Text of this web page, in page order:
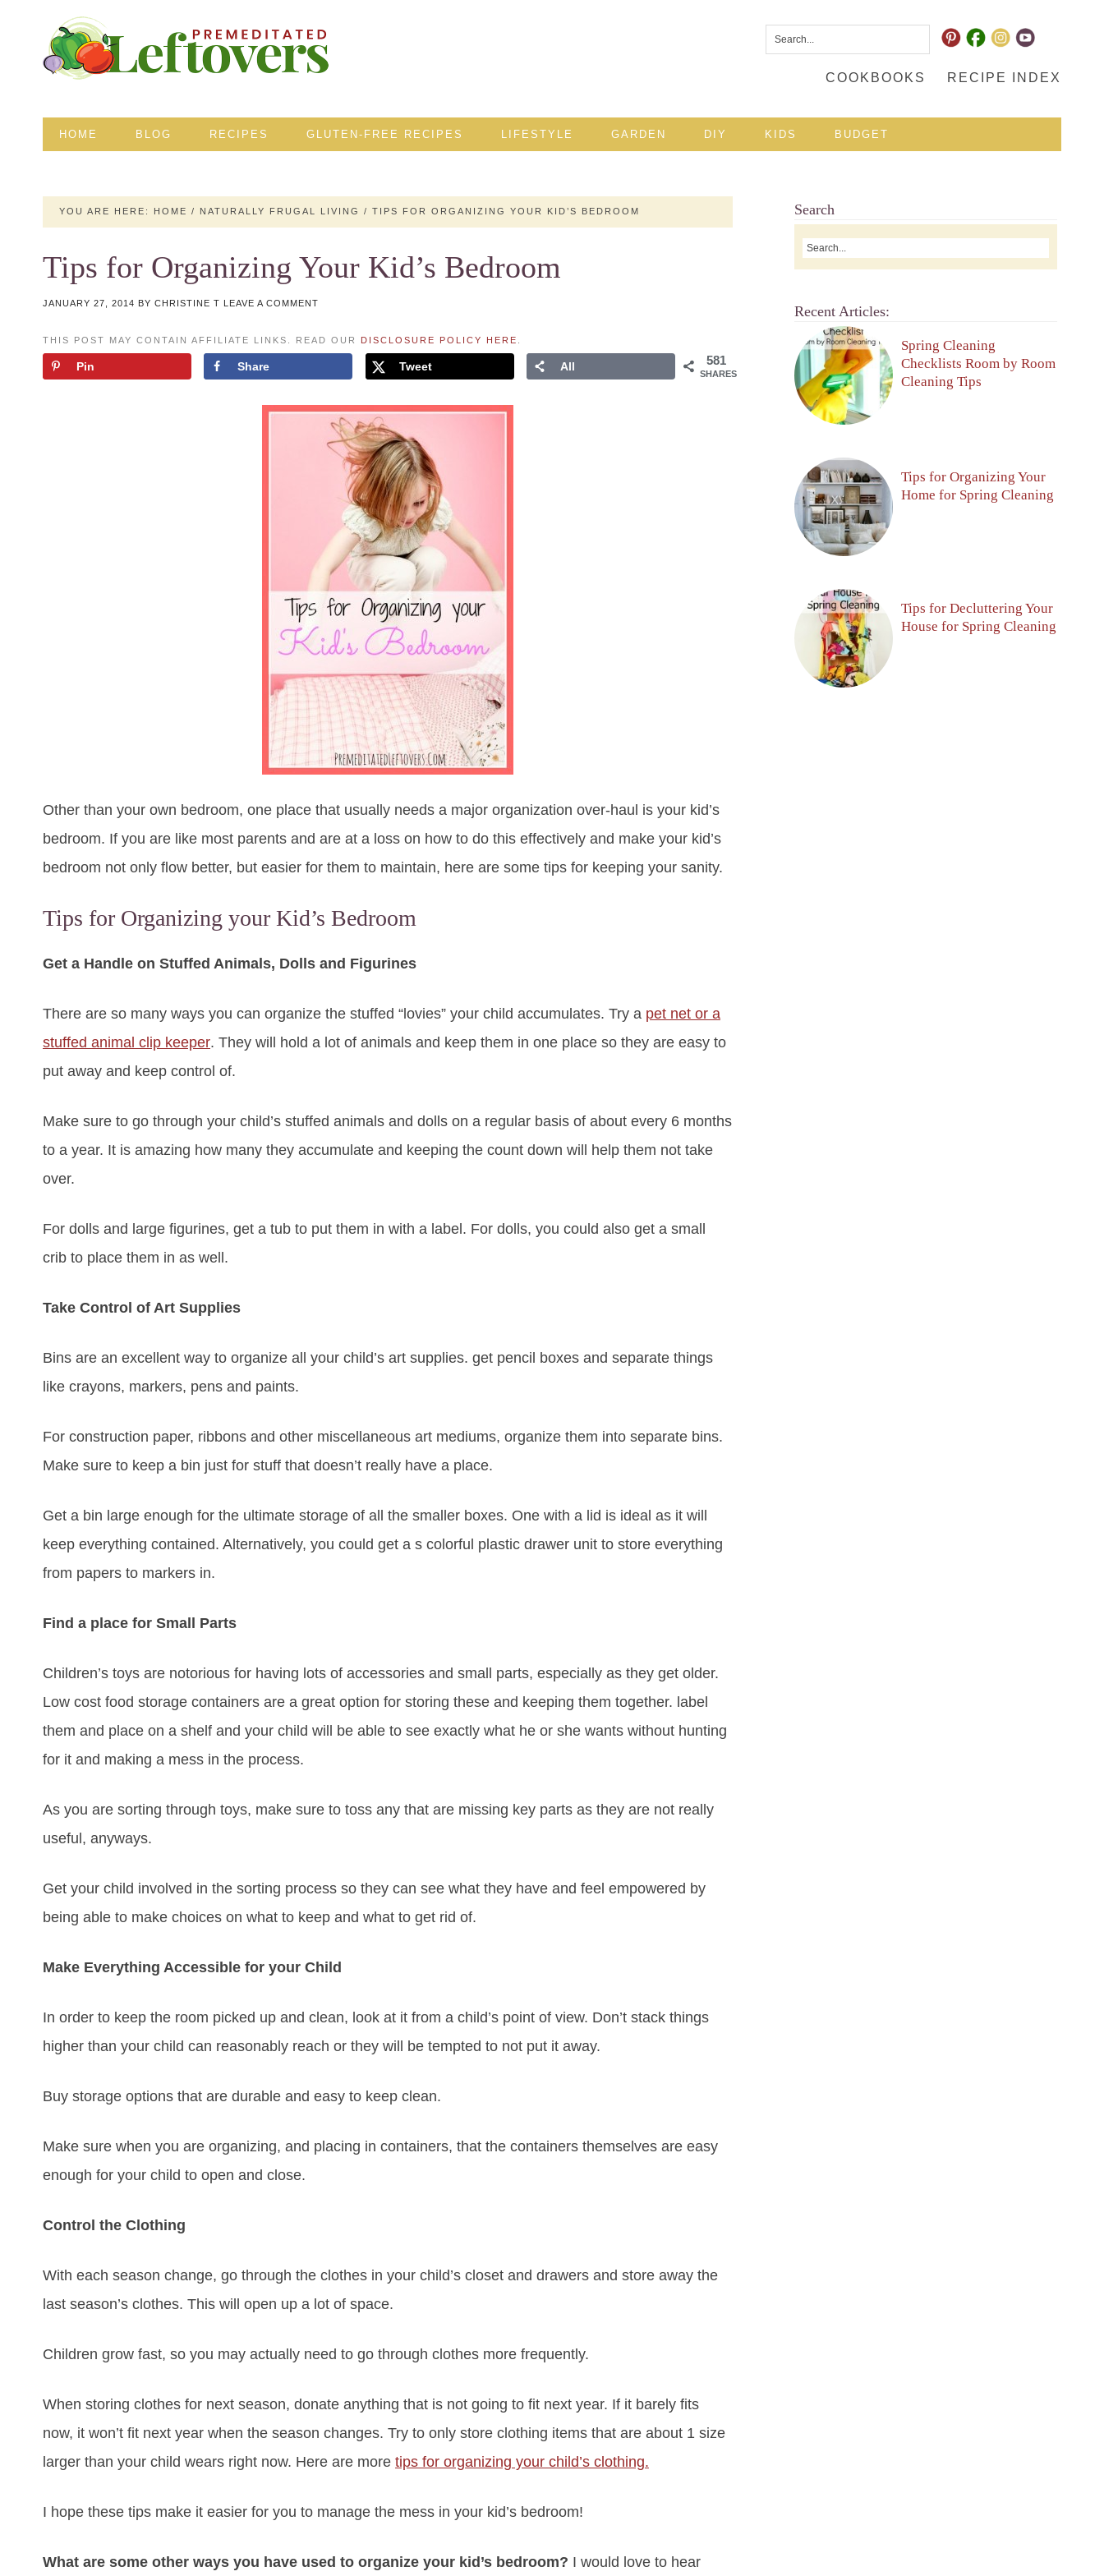
COOKBOOKS RECIPE INDEX
HOME BLOG RECIPES GLUTEN-FREE RECIPES LIFESTYLE GARDEN DIY KIDS BUDGET
YOU ARE HERE: HOME / NATURALLY FRUGAL LIVING / TIPS FOR ORGANIZING YOUR KID’S BEDROOM
Tips for Organizing Your Kid’s Bedroom
JANUARY 27, 2014 BY CHRISTINE T LEAVE A COMMENT
THIS POST MAY CONTAIN AFFILIATE LINKS. READ OUR DISCLOSURE POLICY HERE
581
SHARES
Pin Share Tweet All
Other than your own bedroom, one place that usually needs a major organization over-haul is your kid’s
bedroom. If you are like most parents and are at a loss on how to do this effectively and make your kid’s
bedroom not only flow better, but easier for them to maintain, here are some tips for keeping your sanity.
Tips for Organizing your Kid’s Bedroom
Get a Handle on Stuffed Animals, Dolls and Figurines
There are so many ways you can organize the stuffed “lovies” your child accumulates. Try a pet net or a
stuffed animal clip keeper. They will hold a lot of animals and keep them in one place so they are easy to
put away and keep control of.
Make sure to go through your child’s stuffed animals and dolls on a regular basis of about every 6 months
to a year. It is amazing how many they accumulate and keeping the count down will help them not take
over.
For dolls and large figurines, get a tub to put them in with a label. For dolls, you could also get a small
crib to place them in as well.
Take Control of Art Supplies
Bins are an excellent way to organize all your child’s art supplies. get pencil boxes and separate things
like crayons, markers, pens and paints.
For construction paper, ribbons and other miscellaneous art mediums, organize them into separate bins.
Make sure to keep a bin just for stuff that doesn’t really have a place.
Get a bin large enough for the ultimate storage of all the smaller boxes. One with a lid is ideal as it will
keep everything contained. Alternatively, you could get a s colorful plastic drawer unit to store everything
from papers to markers in.
Find a place for Small Parts
Children’s toys are notorious for having lots of accessories and small parts, especially as they get older.
Low cost food storage containers are a great option for storing these and keeping them together. label
them and place on a shelf and your child will be able to see exactly what he or she wants without hunting
for it and making a mess in the process.
As you are sorting through toys, make sure to toss any that are missing key parts as they are not really
useful, anyways.
Get your child involved in the sorting process so they can see what they have and feel empowered by
being able to make choices on what to keep and what to get rid of.
Make Everything Accessible for your Child
In order to keep the room picked up and clean, look at it from a child’s point of view. Don’t stack things
higher than your child can reasonably reach or they will be tempted to not put it away.
Buy storage options that are durable and easy to keep clean.
Make sure when you are organizing, and placing in containers, that the containers themselves are easy
enough for your child to open and close.
Control the Clothing
With each season change, go through the clothes in your child’s closet and drawers and store away the
last season’s clothes. This will open up a lot of space.
Children grow fast, so you may actually need to go through clothes more frequently.
When storing clothes for next season, donate anything that is not going to fit next year. If it barely fits
now, it won’t fit next year when the season changes. Try to only store clothing items that are about 1 size
larger than your child wears right now. Here are more tips for organizing your child’s clothing.
I hope these tips make it easier for you to manage the mess in your kid’s bedroom!
What are some other ways you have used to organize your kid’s bedroom? I would love to hear
Search
Recent Articles:
Spring Cleaning
Checklists Room by Room
Cleaning Tips
Tips for Organizing Your
Home for Spring Cleaning
Tips for Decluttering Your
House for Spring Cleaning